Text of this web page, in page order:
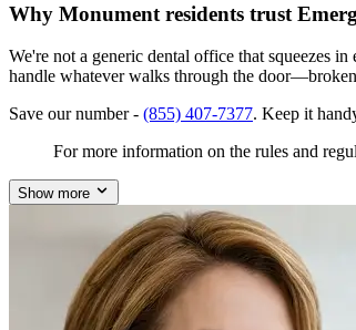
Why Monument residents trust
We're not a generic dental office that squeezes
handle whatever walks through the
Save our number - (855) 407-7377. Keep it
For more information on the rules and
Show more